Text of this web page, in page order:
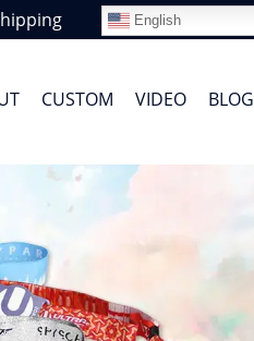
English
CUSTOM VIDEO BLOG